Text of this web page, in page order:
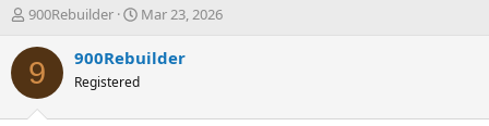
T
r
e
d
900Rebuilder
S
a
Mar 23, 2026
9 900Rebuilder
Registered